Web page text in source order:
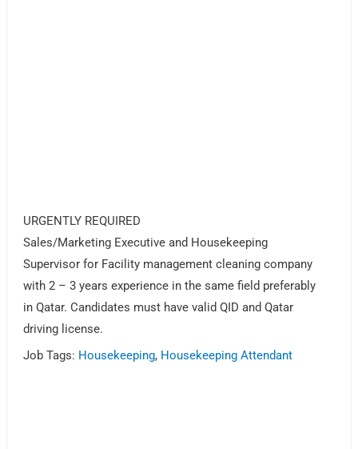
URGENTLY REQUIRED
Sales/Marketing Executive and Housekeeping
Supervisor for Facility management cleaning company
with 2 – 3 years experience in the same field preferably
in Qatar. Candidates must have valid QID and Qatar
driving license.
Job Tags: Housekeeping, Housekeeping Attendant